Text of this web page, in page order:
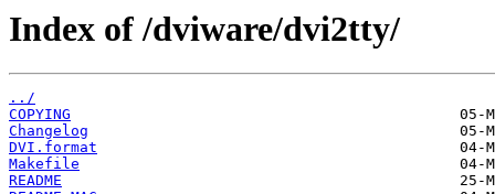
Index of /dviware/dvi2tty/
../
COPYING
Changelog
DVI.format
Makefile
README